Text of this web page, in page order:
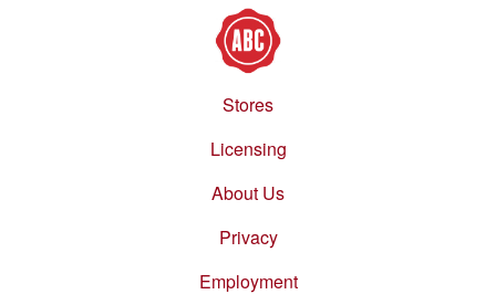
Stores
Licensing
About Us
Privacy
Employment